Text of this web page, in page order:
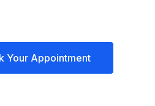
Your Appointment